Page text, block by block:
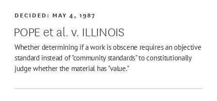
POPE et al. v. ILLINOIS
DECIDED: MAY 4, 1987
Whether determining if a work is obscene requires an objective
standard instead of "community standards" to constitutionally
judge whether the material has "value."